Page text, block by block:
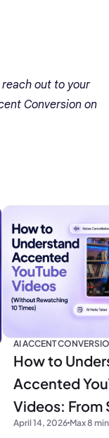
out to your
Conversion on
AI ACCENT
How to
Accented
Videos: From
Real-Time AI
April 14, 2026 Max 8